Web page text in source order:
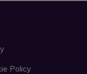
Policy